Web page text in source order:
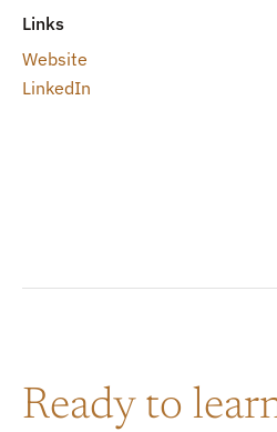
Links
Website
LinkedIn
Ready to